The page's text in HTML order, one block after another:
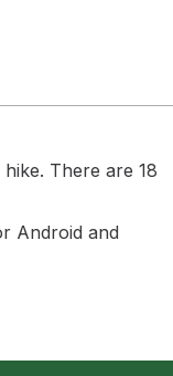
There are 18
Android and